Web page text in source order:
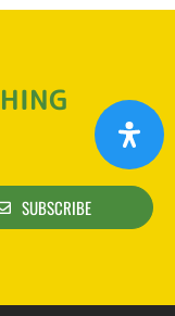
SUBSCRIBE